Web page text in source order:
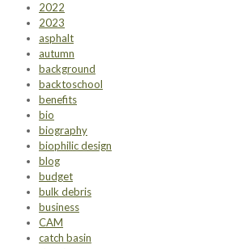
2022
2023
asphalt
autumn
background
backtoschool
benefits
bio
biography
biophilic design
blog
budget
bulk debris
business
CAM
catch basin